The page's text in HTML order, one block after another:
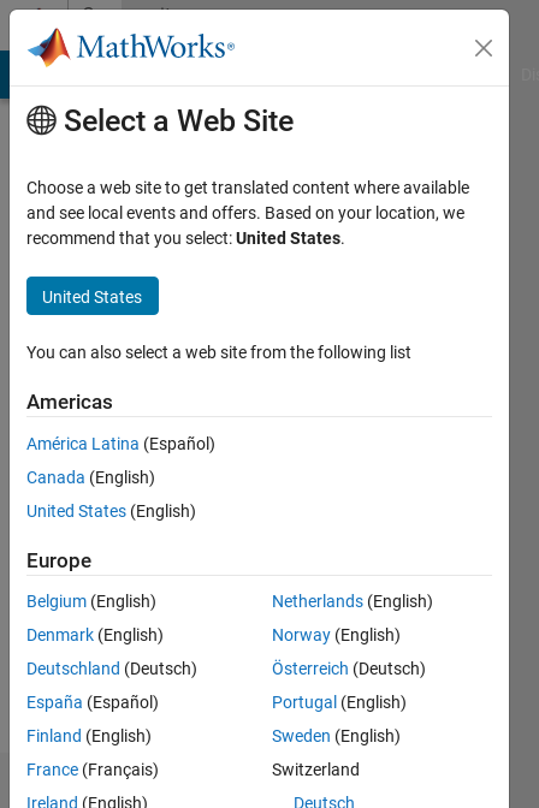
Skip to contentCommunity
Profile
Mind
Last
years
ago
Active
since
Following:
Dashboard
Select a Web Site
Choose a web site to get translated content where available
and see local events and offers. Based on your location, we
recommend that you select:United States.
United States
You can also select a web site from the following list
Americas
América Latina (Español)
Canada (English)
United States (English)
Europe
Belgium (English)
Denmark (English)
Deutschland (Deutsch)
España (Español)
Finland (English)
France (Français)
Ireland (English)
Netherlands (English)
Norway (English)
Österreich (Deutsch)
Portugal (English)
Sweden (English)
Switzerland
Deutsch